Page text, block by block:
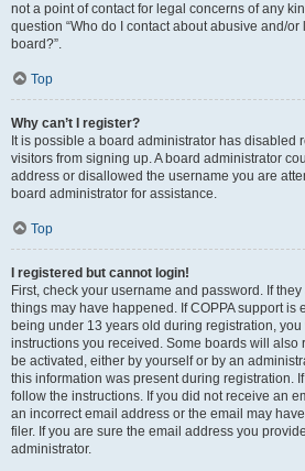
not a point of contact for legal concerns of any
question “Who do I contact about abusive and/
board?”.
Top
Why can’t I register?
It is possible a board administrator has disabled
visitors from signing up. A board administrator
address or disallowed the username you are
board administrator for assistance.
Top
I registered but cannot login!
First, check your username and password. If
things may have happened. If COPPA support is
being under 13 years old during registration,
instructions you received. Some boards will also
be activated, either by yourself or by an
this information was present during registration.
follow the instructions. If you did not receive an
an incorrect email address or the email may
filer. If you are sure the email address you
administrator.